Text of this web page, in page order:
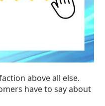
above all else.
have to say about